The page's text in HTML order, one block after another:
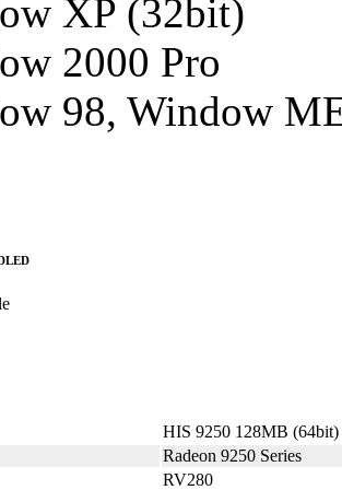
XP (32bit)
2000 Pro
98, Window
HIS 9250 128MB (64bit)
Radeon 9250 Series
RV280